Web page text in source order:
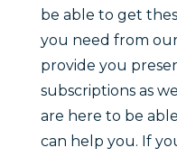
be able to get
you need from
provide you
subscriptions as
are here to be
can help you. If